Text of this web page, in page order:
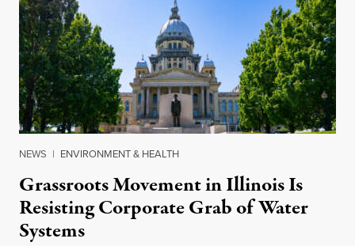
NEWS | ENVIRONMENT & HEALTH
Grassroots Movement in Illinois Is
Resisting Corporate Grab of Water
Systems